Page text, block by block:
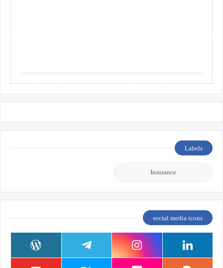
Labels
Insurance
social media icons